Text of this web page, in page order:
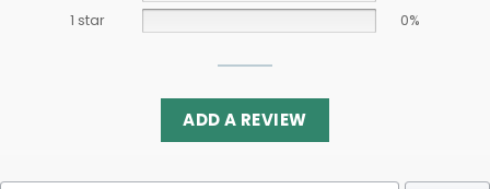
1 star
0%
ADD A REVIEW